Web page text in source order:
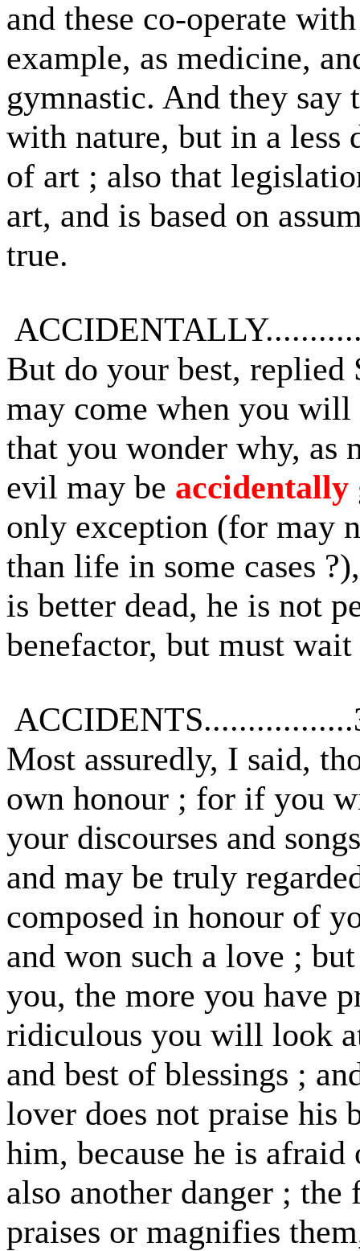
and these co-operate
example, as medicine,
gymnastic. And they say
with nature, but in a less
of art ; also that
art, and is based on
true.
But do your best, replied
may come when you will
that you wonder why, as
evil may be accidentally
only exception (for may
than life in some cases
is better dead, he is not
benefactor, but must
Most assuredly, I said,
own honour ; for if you
your discourses and
and may be truly
composed in honour of
and won such a love ;
you, the more you have
ridiculous you will look
and best of blessings ;
lover does not praise his
him, because he is
also another danger ; the
praises or magnifies